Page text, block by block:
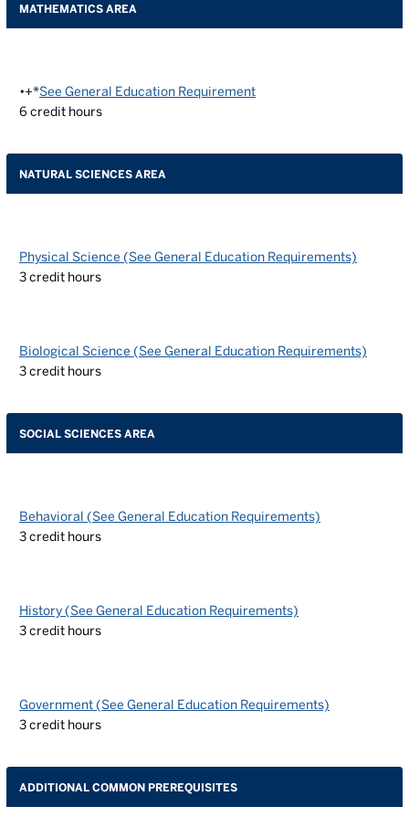
MATHEMATICS AREA
•+*See General Education Requirement
6 credit hours
NATURAL SCIENCES AREA
Physical Science (See General Education Requirements)
3credit hours
Biological Science (See General Education Requirements)
3credit hours
SOCIAL SCIENCES AREA
Behavioral (See General Education Requirements)
3credit hours
History (See General Education Requirements)
3credit hours
Government (See General Education Requirements)
3credit hours
ADDITIONAL COMMON PREREQUISITES